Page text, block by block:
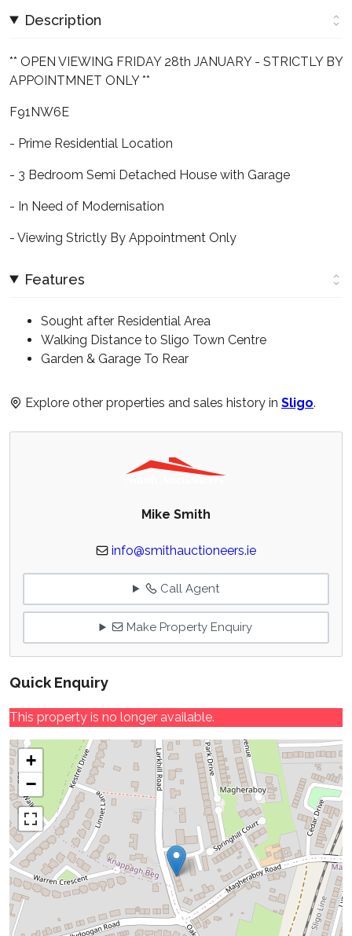
Description
** OPEN VIEWING FRIDAY 28th JANUARY - STRICTLY BY
APPOINTMNET ONLY **
F91NW6E
- Prime Residential Location
- 3 Bedroom Semi Detached House with Garage
- In Need of Modernisation
- Viewing Strictly By Appointment Only
Features
Sought after Residential Area
Walking Distance to Sligo Town Centre
Garden & Garage To Rear
Explore other properties and sales history in Sligo.
Mike Smith
info@smithauctioneers.ie
Call Agent
Make Property Enquiry
Quick Enquiry
This property is no longer available.
+
−